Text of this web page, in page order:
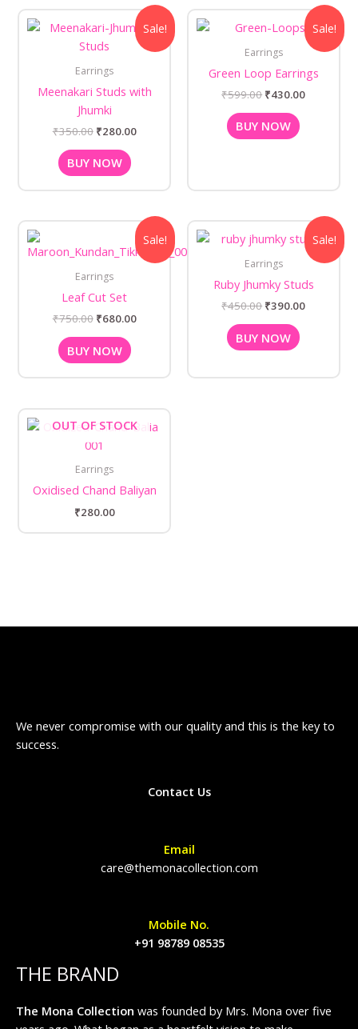
Sale!
Earrings
Meenakari Studs with
Jhumki
₹350.00
Original
price
was:
₹280.00
Current
price
is:
₹280.00.
BUY NOW
Sale!
Earrings
Green Loop Earrings
₹599.00
Original
price
₹599.00.
₹430.00
Current
price
is:
₹430.00.
BUY NOW
Sale!
Earrings
Leaf Cut Set
₹750.00
Original
was:
₹680.00
Current
price
is:
BUY NOW
Sale!
Earrings
Ruby Jhumky Studs
₹450.00
Original
price
₹450.00.
₹390.00
Current
price
is:
BUY NOW
OUT OF STOCK
Earrings
Oxidised Chand Baliyan
₹280.00
We never compromise with our quality and this is the key to
success.
Contact Us
Email
care@themonacollection.com
Mobile No.
+91 98789 08535
THE BRAND
The Mona Collection was founded by Mrs. Mona over five